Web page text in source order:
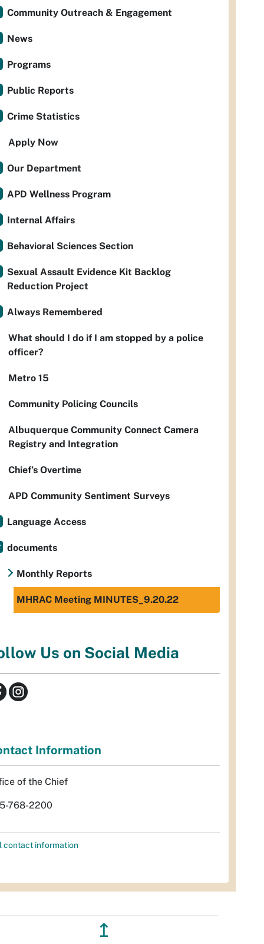
Community Outreach & Engagement
News
Programs
Public Reports
Crime Statistics
Apply Now
Our Department
APD Wellness Program
Internal Affairs
Behavioral Sciences Section
Sexual Assault Evidence Kit Backlog
Reduction Project
Always Remembered
What should I do if I am stopped by a police
officer?
Metro 15
Community Policing Councils
Albuquerque Community Connect Camera
Registry and Integration
Chief’s Overtime
APD Community Sentiment Surveys
Language Access
documents
Monthly Reports
MHRAC Meeting MINUTES_9.20.22
Us on Social Media
Information
of the Chief
768-2200
contact information
↥